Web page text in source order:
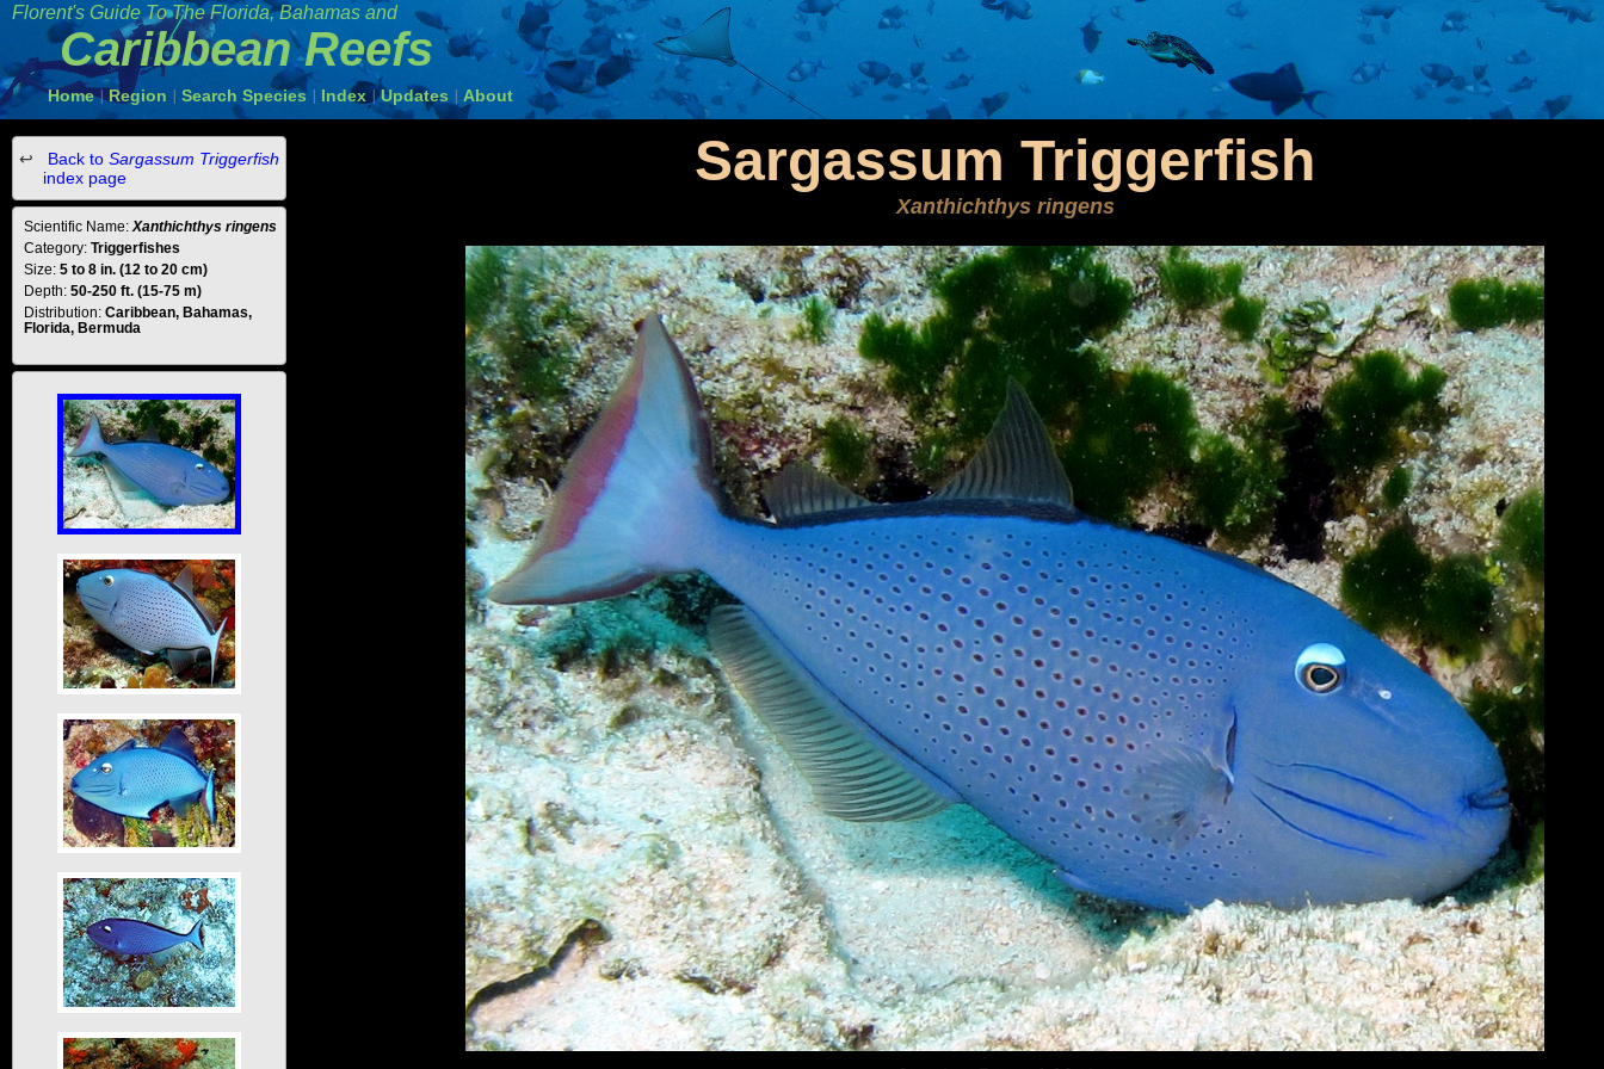
Florent's Guide To The Florida, Bahamas and
Caribbean Reefs
Home | Region Search Species Index Updates About
Sargassum Triggerfish
Xanthichthys ringens
Back to Sargassum Triggerfish
index page
Scientific Name:Xanthichthys ringens
Category: Triggerfishes
Size: 5 to 8 in. (12 to 20 cm)
Depth: 50-250 ft. (15-75 m)
Distribution: Caribbean, Bahamas,
Florida, Bermuda